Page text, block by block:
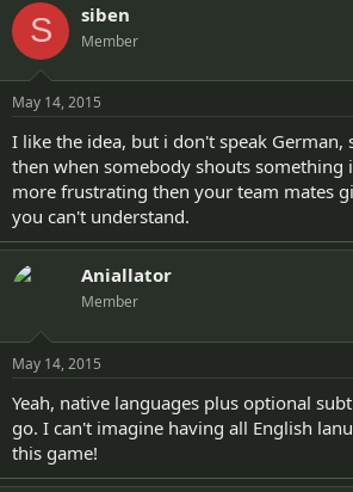
S siben
Member
May 14, 2015
I like the idea, but i don't speak German,
then when somebody shouts something
more frustrating then your team mates
you can't understand.
Aniallator
Member
May 14, 2015
Yeah, native languages plus optional
go. I can't imagine having all English
this game!